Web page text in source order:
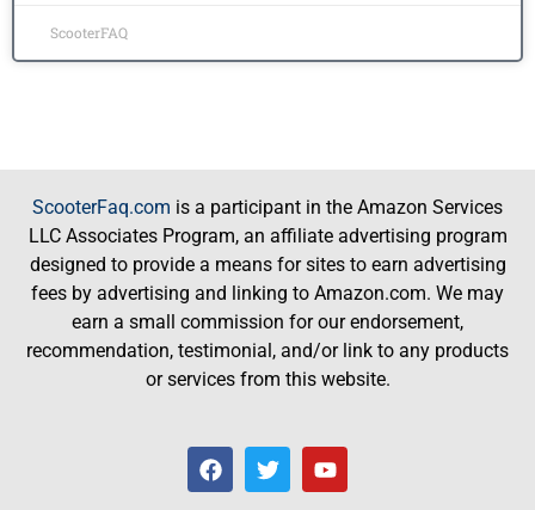
ScooterFAQ
ScooterFaq.com is a participant in the Amazon Services
LLC Associates Program, an affiliate advertising program
designed to provide a means for sites to earn advertising
fees by advertising and linking to Amazon.com. We may
earn a small commission for our endorsement,
recommendation, testimonial, and/or link to any products
or services from this website.